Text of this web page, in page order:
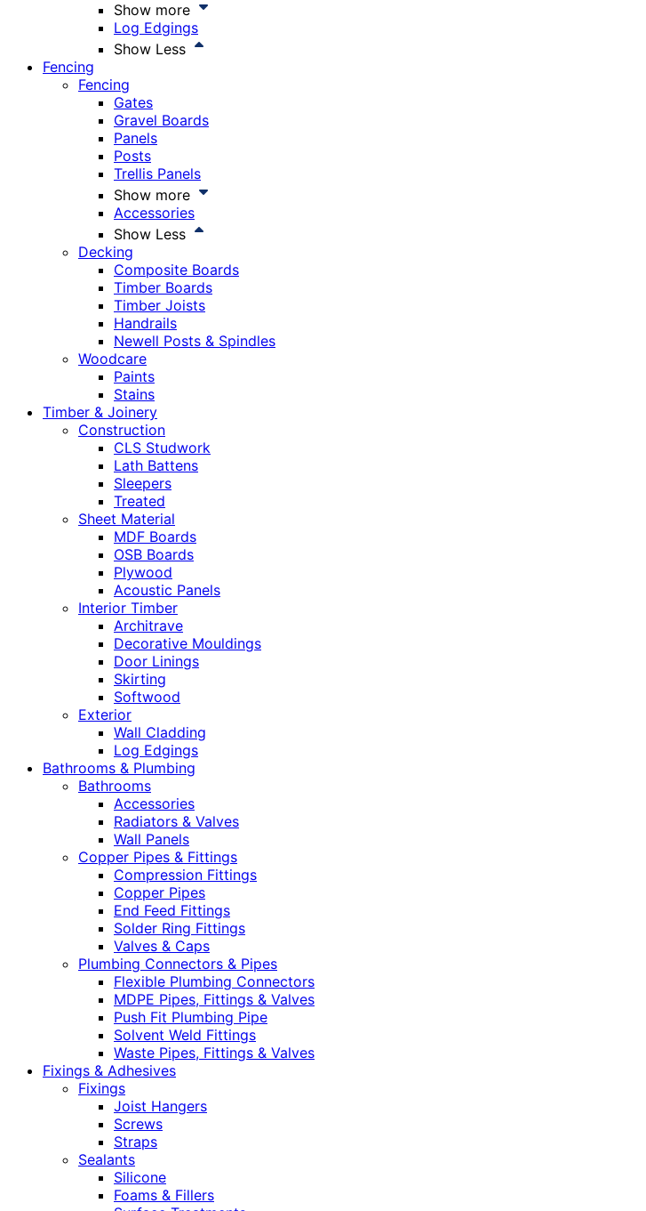
Show more
Log Edgings
Show Less
Fencing
Fencing
Gates
Gravel Boards
Panels
Posts
Trellis Panels
Show more
Accessories
Show Less
Decking
Composite Boards
Timber Boards
Timber Joists
Handrails
Newell Posts & Spindles
Woodcare
Paints
Stains
Timber & Joinery
Construction
CLS Studwork
Lath Battens
Sleepers
Treated
Sheet Material
MDF Boards
OSB Boards
Plywood
Acoustic Panels
Interior Timber
Architrave
Decorative Mouldings
Door Linings
Skirting
Softwood
Exterior
Wall Cladding
Log Edgings
Bathrooms & Plumbing
Bathrooms
Accessories
Radiators & Valves
Wall Panels
Copper Pipes & Fittings
Compression Fittings
Copper Pipes
End Feed Fittings
Solder Ring Fittings
Valves & Caps
Plumbing Connectors & Pipes
Flexible Plumbing Connectors
MDPE Pipes, Fittings & Valves
Push Fit Plumbing Pipe
Solvent Weld Fittings
Waste Pipes, Fittings & Valves
Fixings & Adhesives
Fixings
Joist Hangers
Screws
Straps
Sealants
Silicone
Foams & Fillers